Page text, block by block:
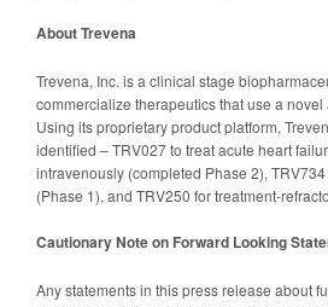
About Trevena
Trevena, Inc. is a clinical stage
commercialize therapeutics that use a
Using its proprietary product platform,
identified – TRV027 to treat acute heart
intravenously (completed Phase 2),
(Phase 1), and TRV250 for treatment-
Cautionary Note on Forward Looking
Any statements in this press release about